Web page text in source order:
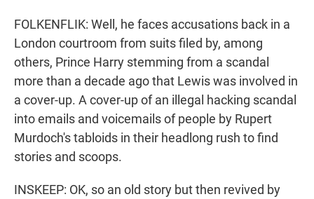
FOLKENFLIK: Well, he faces accusations back in a
London courtroom from suits filed by, among
others, Prince Harry stemming from a scandal
more than a decade ago that Lewis was involved in
a cover-up. A cover-up of an illegal hacking scandal
into emails and voicemails of people by Rupert
Murdoch's tabloids in their headlong rush to find
stories and scoops.
INSKEEP: OK, so an old story but then revived by